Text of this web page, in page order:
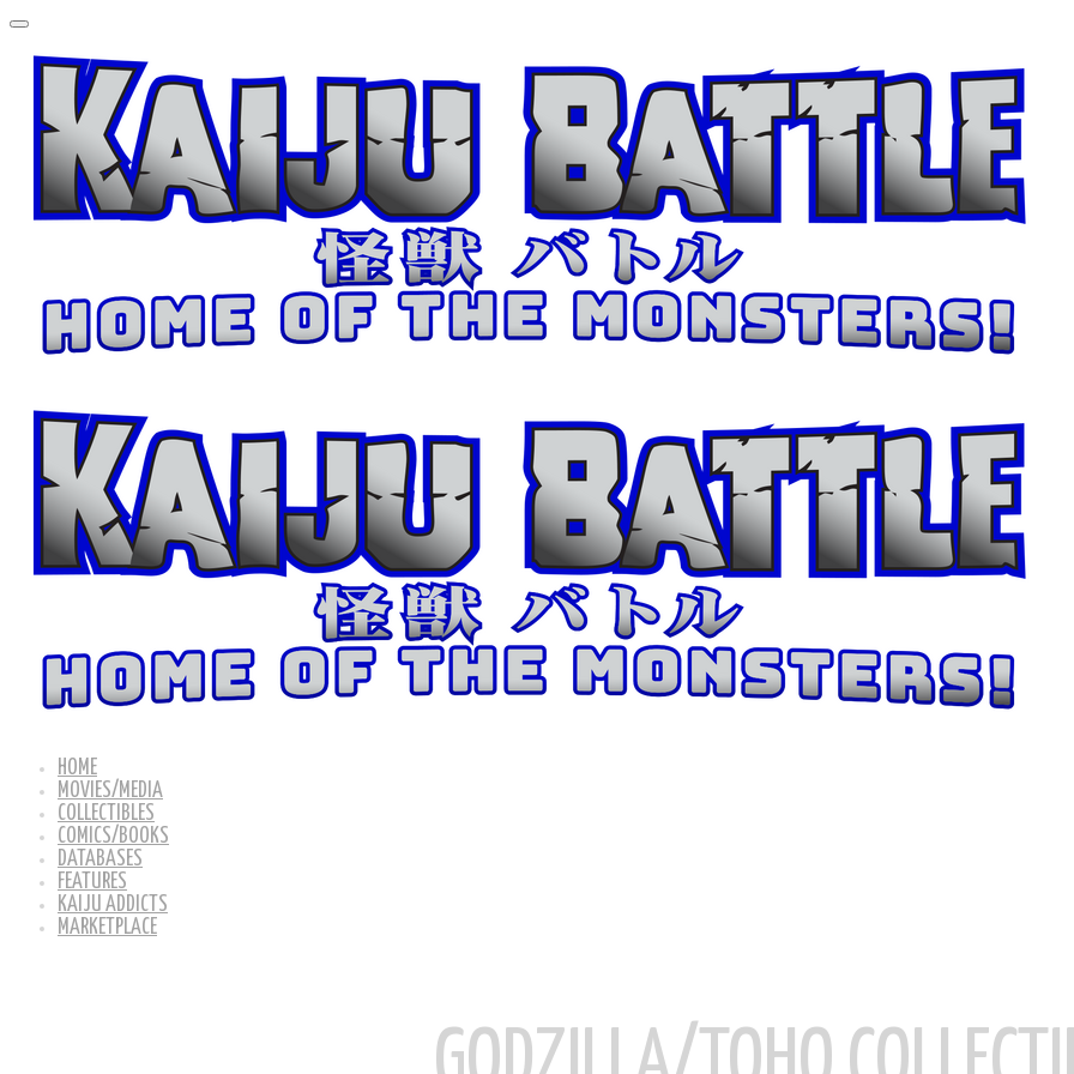
HOME
MOVIES/MEDIA
COLLECTIBLES
COMICS/BOOKS
DATABASES
FEATURES
KAIJU ADDICTS
MARKETPLACE